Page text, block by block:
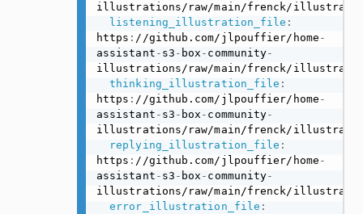
illustrations/raw/main/frenck/
listening_illustration_file :
https : //github.com/jlpouffier/home -
assistant - s3 - box - community-
illustrations/raw/main/frenck/
thinking_illustration_file :
https : //github.com/jlpouffier/home -
assistant - s3 - box - community-
illustrations/raw/main/frenck/
replying_illustration_file :
https : //github.com/jlpouffier/home -
assistant - s3 - box - community-
illustrations/raw/main/frenck/
error_illustration_file :